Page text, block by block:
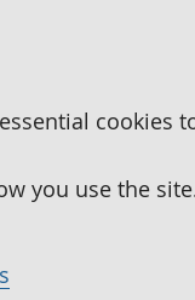
cookies
you use the